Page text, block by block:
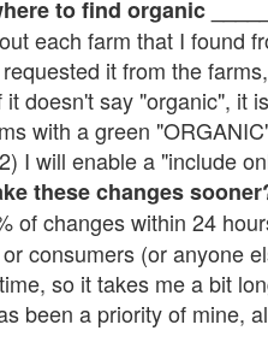
to find organic
each farm that I found
it from the
doesn't say "organic", it
with a green
I will enable a "include
these changes
of changes within 24
consumers (or anyone
so it takes me a bit
been a priority of mine,